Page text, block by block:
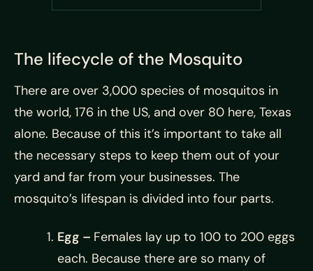
The lifecycle of the Mosquito
There are over 3,000 species of mosquitos in
the world, 176 in the US, and over 80 here, Texas
alone. Because of this it’s important to take all
the necessary steps to keep them out of your
yard and far from your businesses. The
mosquito’s lifespan is divided into four parts.
Egg – Females lay up to 100 to 200 eggs
each. Because there are so many of